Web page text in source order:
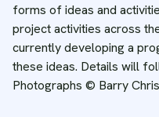
forms of ideas and
project activities across
currently developing a
these ideas. Details will
Photographs © Barry